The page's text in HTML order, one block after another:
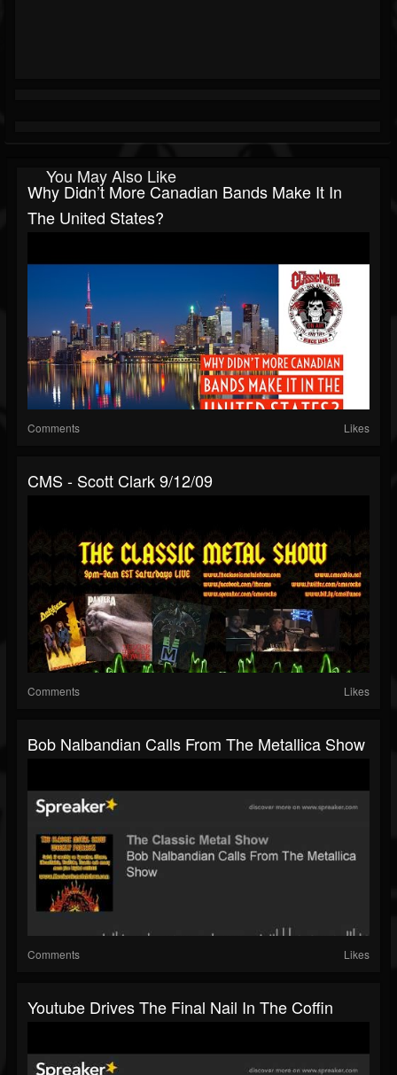
You May Also Like
Why Didn’t More Canadian Bands Make It In
The United States?
Comments Likes
CMS - Scott Clark 9/12/09
Comments Likes
Bob Nalbandian Calls From The Metallica Show
Comments Likes
Youtube Drives The Final Nail In The Coffin